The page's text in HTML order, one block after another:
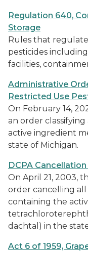
Regulation 640,
Storage
Rules that
pesticides
facilities,
Administrative
Restricted Use
On February 14,
an order
active ingredient
state of Michigan.
DCPA
On April 21, 2003,
order cancelling all
containing the
dachtal) in the
Act 6 of 1959,